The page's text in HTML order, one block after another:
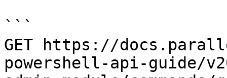
```
GET https://
powershell-api-guide/